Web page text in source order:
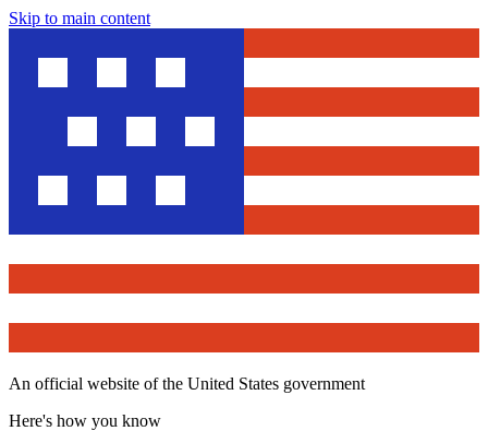
Skip to main content
An official website of the United States government
Here's how you know